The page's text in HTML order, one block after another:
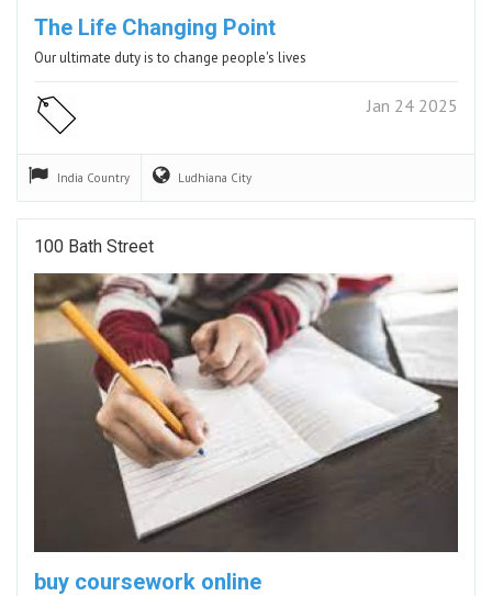
The Life Changing Point
Our ultimate duty is to change people's lives
Jan 24 2025
India Country Ludhiana City
100 Bath Street
buy coursework online